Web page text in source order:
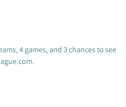
4 games, and 3 chances to see